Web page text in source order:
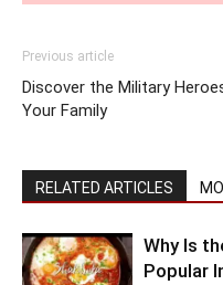
Previous article
Discover the Military
Your Family
RELATED ARTICLES
Why Is
Popular